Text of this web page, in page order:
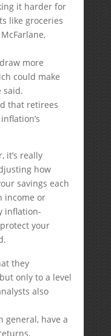
it harder for
like groceries
more
could make
said.
that retirees
it’s really
how
savings each
income or
inflation-
your
they
only to a level
also
general, have a